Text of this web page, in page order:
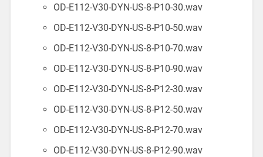
OD-E112-V30-DYN-US-8-P10-30.wav
OD-E112-V30-DYN-US-8-P10-50.wav
OD-E112-V30-DYN-US-8-P10-70.wav
OD-E112-V30-DYN-US-8-P10-90.wav
OD-E112-V30-DYN-US-8-P12-30.wav
OD-E112-V30-DYN-US-8-P12-50.wav
OD-E112-V30-DYN-US-8-P12-70.wav
OD-E112-V30-DYN-US-8-P12-90.wav